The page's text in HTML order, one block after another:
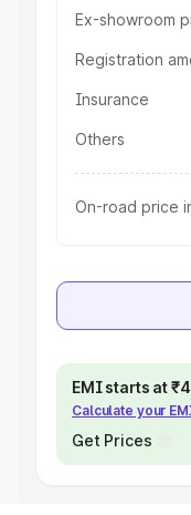
Ex-showroom
Registration
Insurance
Others
On-road price
EMI starts at
Calculate your
Get Prices